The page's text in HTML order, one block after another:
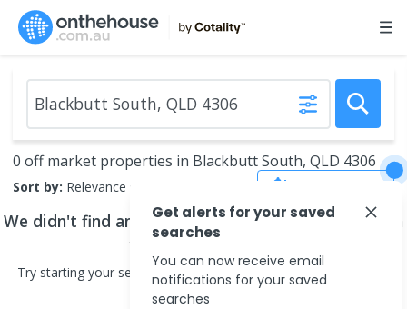
0 off market properties in Blackbutt South, QLD 4306
Sort by: Relevance
We didn't find any off market propertiesthat match
your search criteria
Try starting your search in neighbouring areas or changing your
search type.
Get alerts for your saved
searches
You can now receive email
notifications for your saved
searches